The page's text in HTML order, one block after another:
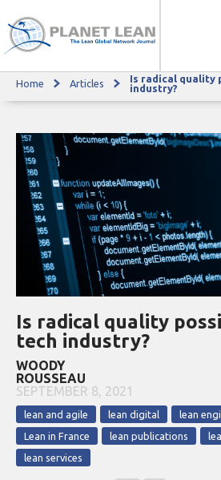
Is radical quality possible in the tech industry?
Home Articles
Is radical quality
industry?
Is radical quality
tech industry?
WOODY
ROUSSEAU
SEPTEMBER 8, 2021
lean and agile lean digital
lean
Lean in France
lean publications
lean services